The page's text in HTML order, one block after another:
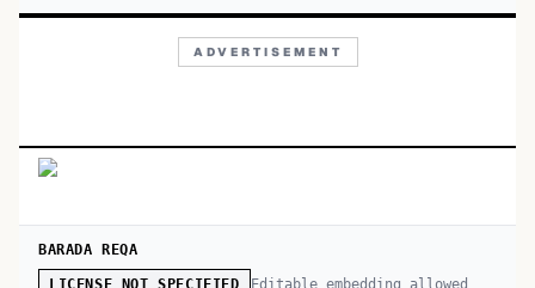
ADVERTISEMENT
BARADA REQA
LICENSE NOT SPECIFIED Editable embedding allowed